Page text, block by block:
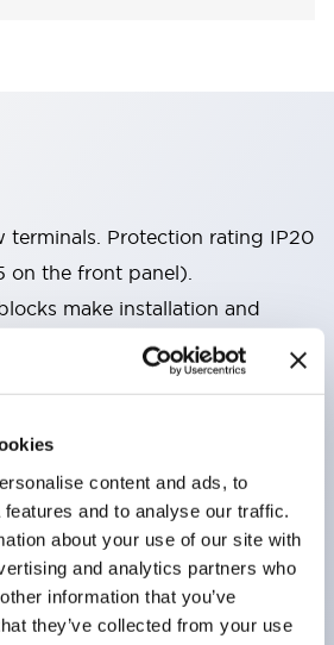
content and ads, to
and to analyse our traffic.
about your use of our site with
and analytics partners who
information that you’ve
they’ve collected from your use
terminals. Protection rating IP20
on the front panel).
make installation and
white frame type.
a wide variety of models!
stop switches that
standards. Available in
illuminated types. Reset
out or rotary types.
opening operation function